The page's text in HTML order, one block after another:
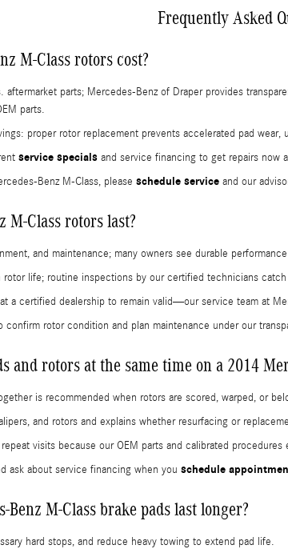
Frequently Asked
M-Class rotors cost?
aftermarket parts; Mercedes-Benz of Draper provides
parts.
proper rotor replacement prevents accelerated pad
service specials and service financing to get repairs now
Benz M-Class, please schedule service and our
M-Class rotors last?
and maintenance; many owners see durable
rotor life; routine inspections by our certified technicians
a certified dealership to remain valid—our service team at
confirm rotor condition and plan maintenance under our
and rotors at the same time on a 2014
is recommended when rotors are scored, warped, or
and rotors and explains whether resurfacing or
visits because our OEM parts and calibrated
ask about service financing when you schedule
M-Class brake pads last longer?
hard stops, and reduce heavy towing to extend pad life.